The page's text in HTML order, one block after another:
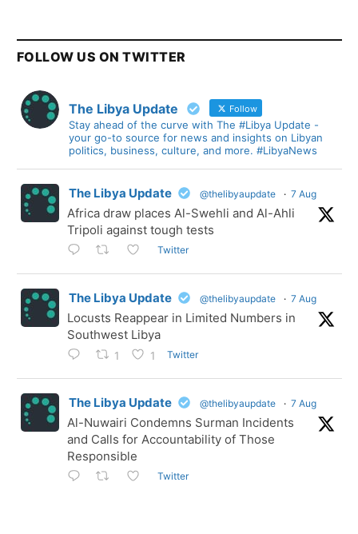
FOLLOW US ON TWITTER
The Libya Update Follow
Stay ahead of the curve with The #Libya Update -
your go-to source for news and insights on Libyan
politics, business, culture, and more. #LibyaNews
The Libya Update @thelibyaupdate · 7 Aug
Africa draw places Al-Swehli and Al-Ahli
Tripoli against tough tests
Twitter
The Libya Update @thelibyaupdate · 7 Aug
Locusts Reappear in Limited Numbers in
Southwest Libya
1 1 Twitter
The Libya Update @thelibyaupdate · 7 Aug
Al-Nuwairi Condemns Surman Incidents
and Calls for Accountability of Those
Responsible
Twitter